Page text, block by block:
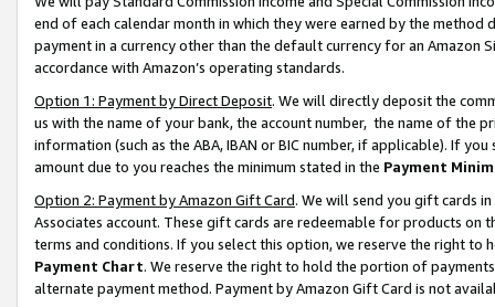
end of each calendar month in which they were earned by the
payment in a currency other than the default currency for an Amazon
accordance with Amazon’s operating standards.
Option 1: Payment by Direct Deposit. We will directly deposit the
us with the name of your bank, the account number, the name of the
information (such as the ABA, IBAN or BIC number, if applicable). If
amount due to you reaches the minimum stated in the Payment
Option 2: Payment by Amazon Gift Card. We will send you gift cards
Associates account. These gift cards are redeemable for products on
terms and conditions. If you select this option, we reserve the right to
Payment Chart. We reserve the right to hold the portion of
alternate payment method. Payment by Amazon Gift Card is not